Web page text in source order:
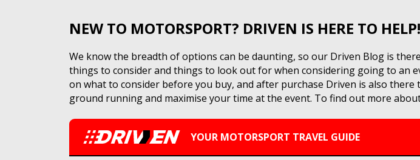
NEW TO MOTORSPORT? DRIVEN IS HERE TO HELP!
We know the breadth of options can be daunting, so our Driven Blog is
things to consider and things to look out for when considering going to an
on what to consider before you buy, and after purchase Driven is also
ground running and maximise your time at the event. To find out more
YOUR MOTORSPORT TRAVEL GUIDE